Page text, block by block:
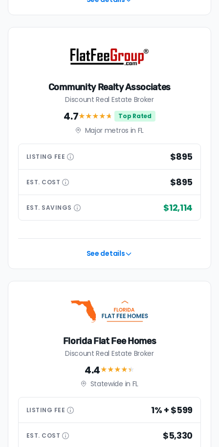
Community Realty Associates
Discount Real Estate Broker
4.7★★★★★ Top Rated
Major metros in FL
LISTING FEE $895
EST. COST $895
EST. SAVINGS $12,114
See details
Florida Flat Fee Homes
Discount Real Estate Broker
4.4★★★★★
Statewide in FL
LISTING FEE 1% + $599
EST. COST $5,330